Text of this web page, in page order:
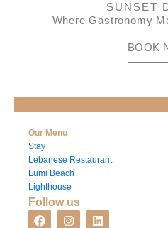
SUNSET
Where Gastronomy
BOOK
Our Menu
Stay
Lebanese Restaurant
Lumi Beach
Lighthouse
Follow us
F
I
L